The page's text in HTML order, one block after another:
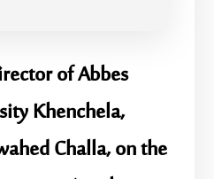
of Abbes
Khenchela,
Challa, on the